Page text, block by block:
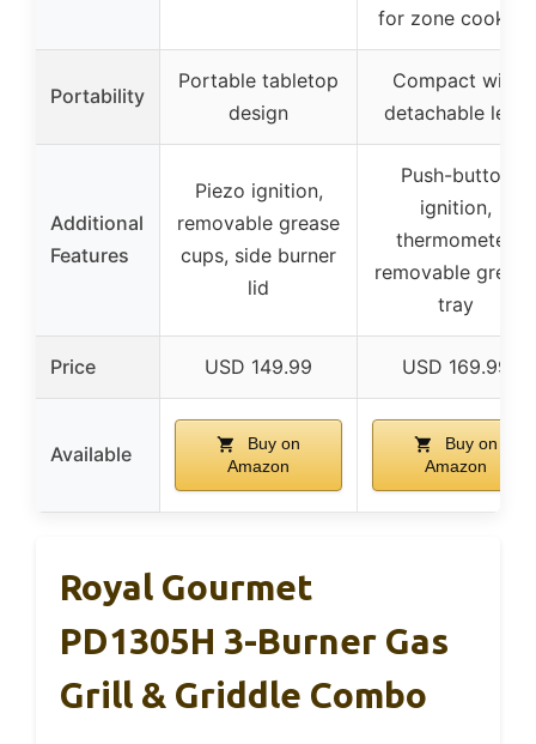
for zone cooking
Portability
Portable tabletop
design
Compact with
detachable legs
Additional
Features
Piezo ignition,
removable grease
cups, side burner
lid
Push-button
ignition,
thermometer,
removable grease
tray
Price USD 149.99 USD 169.99
Available
Buy on
Amazon
Buy on
Amazon
Royal Gourmet
PD1305H 3-Burner Gas
Grill & Griddle Combo